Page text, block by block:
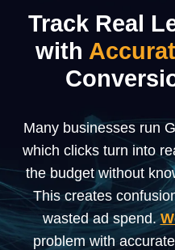
TrackReal
with
Many businesses run
which clicks turn into
the budget without
This creates
wasted ad spend.
problem with